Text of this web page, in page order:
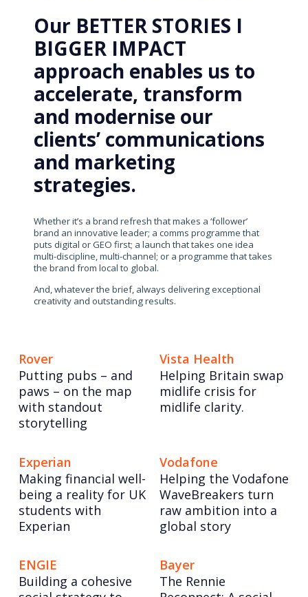
Our BETTER STORIES I
BIGGER IMPACT
approach enables us to
accelerate, transform
and modernise our
clients’ communications
and marketing
strategies.
Whether it’s a brand refresh that makes a ‘follower’
brand an innovative leader; a comms programme that
puts digital or GEO first; a launch that takes one idea
multi-discipline, multi-channel; or a programme that takes
the brand from local to global.
And, whatever the brief, always delivering exceptional
creativity and outstanding results.
Rover
Putting pubs – and
paws – on the map
with standout
storytelling
Vista Health
Helping Britain swap
midlife crisis for
midlife clarity.
Experian
Making financial well-
being a reality for UK
students with
Experian
Vodafone
Helping the Vodafone
WaveBreakers turn
raw ambition into a
global story
ENGIE
Building a cohesive
Bayer
The Rennie